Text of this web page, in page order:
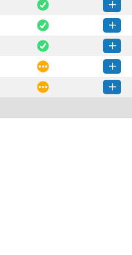
(48 KB) How to install this version
(48 KB) How to install this version
(48 KB) How to install this version
(48 KB) How to install this version
(48 KB) How to install this version